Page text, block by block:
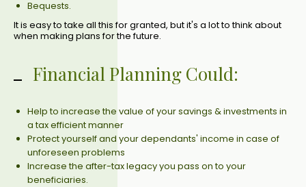
Bequests.
It is easy to take all this for granted, but it's a lot to think about
when making plans for the future.
Financial Planning Could:
Help to increase the value of your savings & investments in
a tax efficient manner
Protect yourself and your dependants' income in case of
unforeseen problems
Increase the after-tax legacy you pass on to your
beneficiaries.